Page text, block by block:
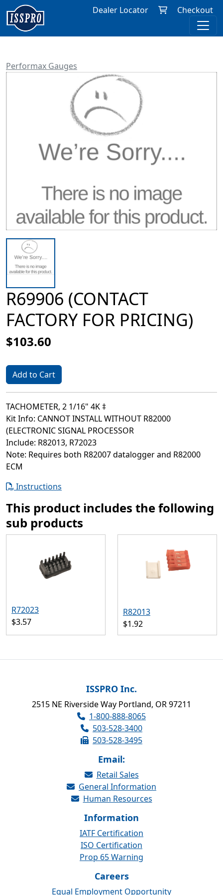
Dealer Locator Checkout
Performax Gauges
R69906 (CONTACT
FACTORY FOR PRICING)
$103.60
Add to Cart
TACHOMETER, 2 1/16" 4K ‡
Kit Info: CANNOT INSTALL WITHOUT R82000
(ELECTRONIC SIGNAL PROCESSOR
Include: R82013, R72023
Note: Requires both R82007 datalogger and R82000
ECM
Instructions
This product includes the following
sub products
R72023
$3.57
R82013
$1.92
ISSPRO Inc.
2515 NE Riverside Way Portland, OR 97211
1-800-888-8065
503-528-3400
503-528-3495
Email:
Retail Sales
General Information
Human Resources
Information
IATF Certification
ISO Certification
Prop 65 Warning
Careers
Equal Employment Opportunity